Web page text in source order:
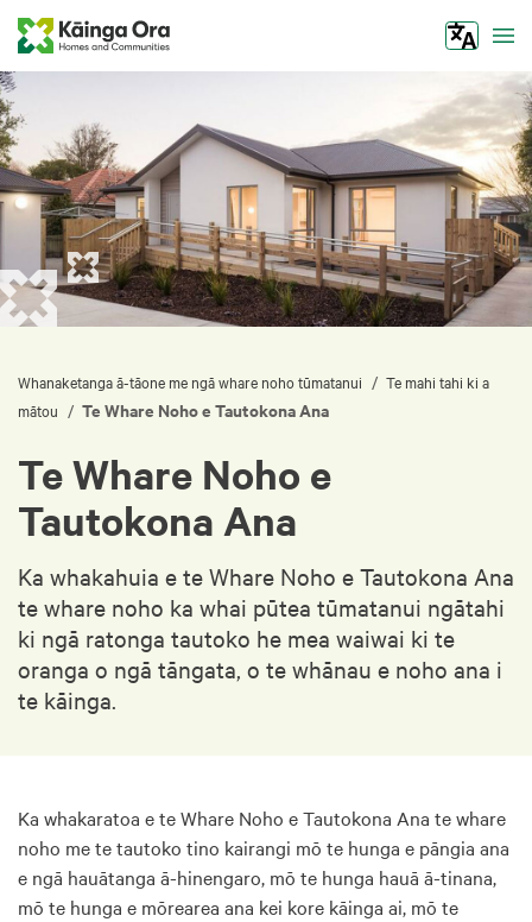
Whanaketanga ā-tāone me ngā whare noho tūmatanui / Te mahi tahi ki a
mātou / Te Whare Noho e Tautokona Ana
Te Whare Noho e
Tautokona Ana
Ka whakahuia e te Whare Noho e Tautokona Ana
te whare noho ka whai pūtea tūmatanui ngātahi
ki ngā ratonga tautoko he mea waiwai ki te
oranga o ngā tāngata, o te whānau e noho ana i
te kāinga.
Ka whakaratoa e te Whare Noho e Tautokona Ana te whare
noho me te tautoko tino kairangi mō te hunga e pāngia ana
e ngā hauātanga ā-hinengaro, mō te hunga hauā ā-tinana,
mō te hunga e mōrearea ana kei kore kāinga ai, mō te